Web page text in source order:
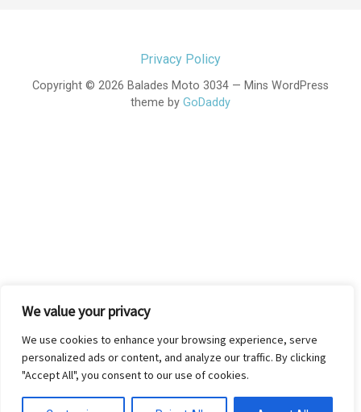
We value your privacy
We use cookies to enhance your browsing experience, serve
personalized ads or content, and analyze our traffic. By clicking
"Accept All", you consent to our use of cookies.
Privacy Policy
Copyright © 2026 Balades Moto 3034 — Mins WordPress
theme by GoDaddy